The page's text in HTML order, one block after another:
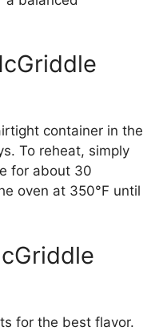
container in the
To reheat, simply
for about 30
oven at 350°F until
for the best flavor.